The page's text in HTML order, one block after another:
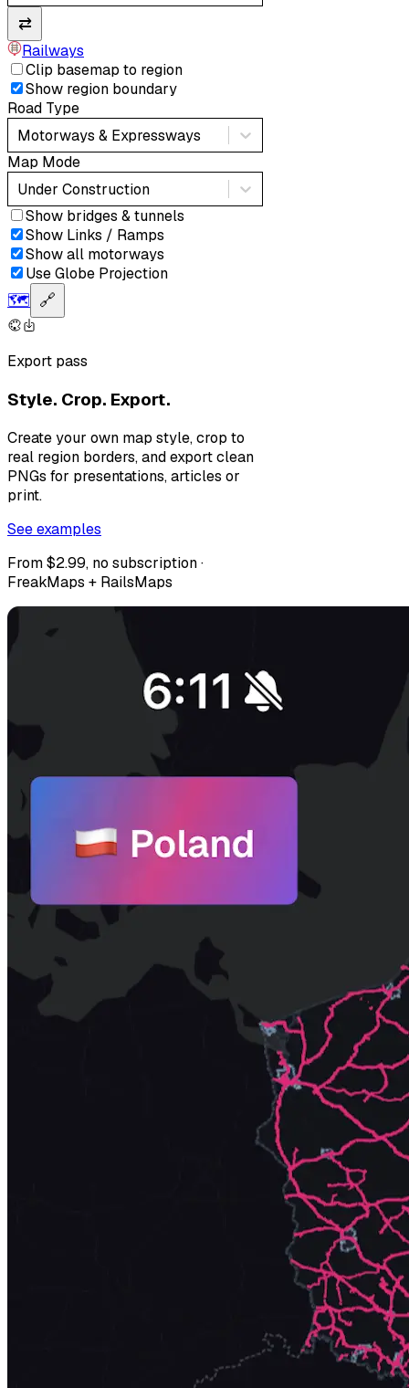
⇄
Railways
Clip basemap to region
Show region boundary
Road Type
Motorways & Expressways
Map Mode
Under Construction
Show bridges & tunnels
Show Links / Ramps
Show all motorways
Use Globe Projection
🗺️ 🔗
Export pass
Style. Crop. Export.
Create your own map style, crop to
real region borders, and export clean
PNGs for presentations, articles or
print.
See examples
From $2.99, no subscription ·
FreakMaps + RailsMaps